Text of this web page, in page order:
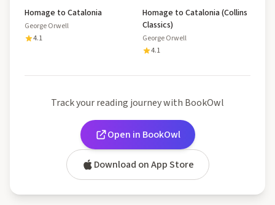
Homage to Catalonia
George Orwell
4.1
Homage to Catalonia (Collins
Classics)
George Orwell
4.1
Track your reading journey with BookOwl
Open in BookOwl
Download on App Store